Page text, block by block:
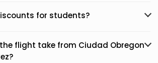
for students?
flight take from Ciudad Obregon